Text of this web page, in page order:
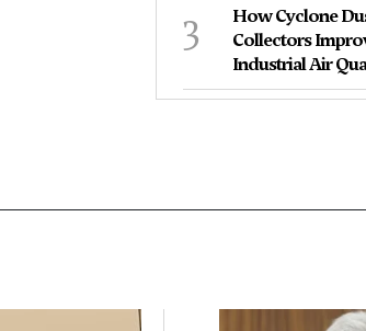
3
How Cyclone
Collectors
Industrial Air